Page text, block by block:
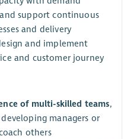
support continuous
and delivery
and implement
and customer journey
of multi-skilled teams,
managers or
others